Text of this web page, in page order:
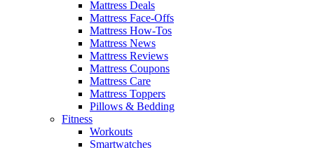
Mattress Deals
Mattress Face-Offs
Mattress How-Tos
Mattress News
Mattress Reviews
Mattress Coupons
Mattress Care
Mattress Toppers
Pillows & Bedding
Fitness
Workouts
Smartwatches